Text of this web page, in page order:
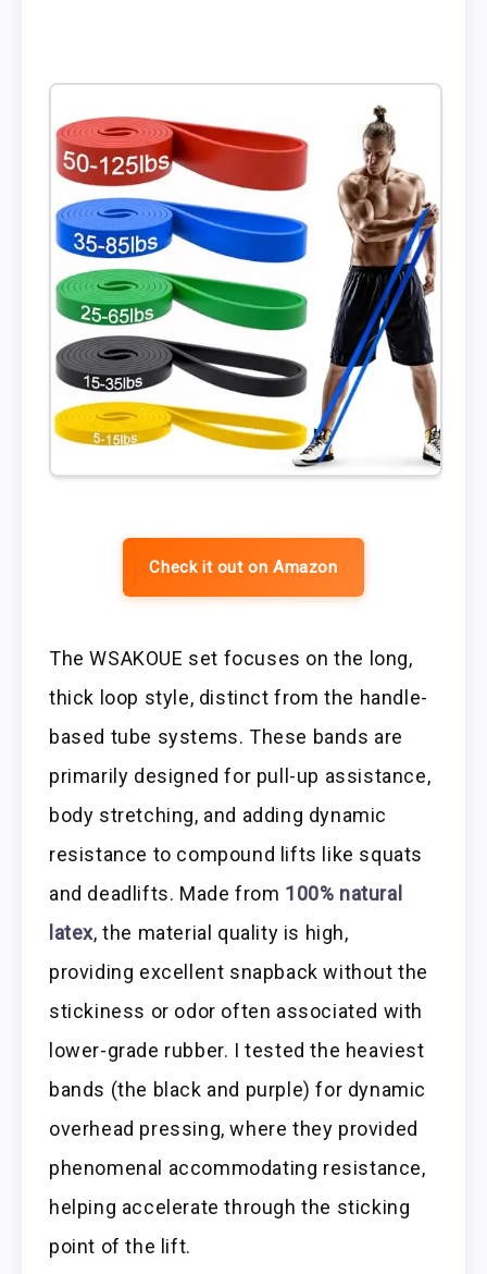
Check it out on Amazon
The WSAKOUE set focuses on the long,
thick loop style, distinct from the handle-
based tube systems. These bands are
primarily designed for pull-up assistance,
body stretching, and adding dynamic
resistance to compound lifts like squats
and deadlifts. Made from 100% natural
latex, the material quality is high,
providing excellent snapback without the
stickiness or odor often associated with
lower-grade rubber. I tested the heaviest
bands (the black and purple) for dynamic
overhead pressing, where they provided
phenomenal accommodating resistance,
helping accelerate through the sticking
point of the lift.